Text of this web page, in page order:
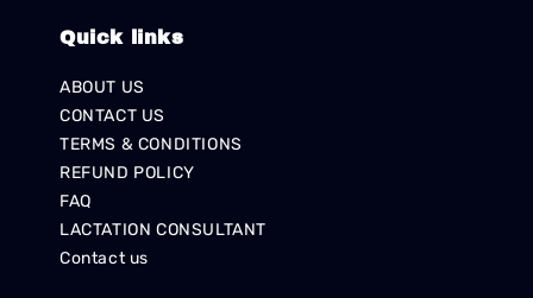
Quick links
ABOUT US
CONTACT US
TERMS & CONDITIONS
REFUND POLICY
FAQ
LACTATION CONSULTANT
Contact us